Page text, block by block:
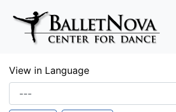
Skip To Main Content
View in Language